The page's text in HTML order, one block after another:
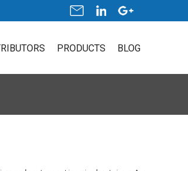
PRODUCTS BLOG